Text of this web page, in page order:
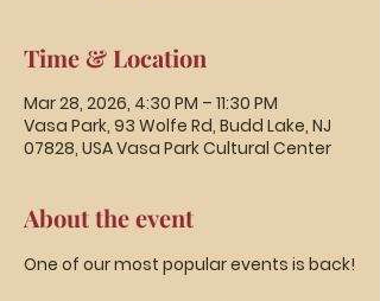
Time & Location
Mar 28, 2026, 4:30 PM – 11:30 PM
Vasa Park, 93 Wolfe Rd, Budd Lake, NJ
07828, USA Vasa Park Cultural Center
About the event
One of our most popular events is back!